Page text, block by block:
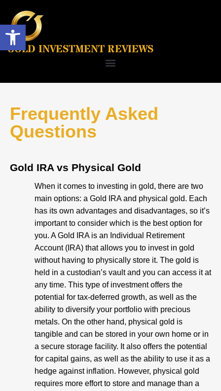
Open toolbar
GOLD INVESTMENT REVIEWS
Frequently Asked
Questions
Gold IRA vs Physical Gold
When it comes to investing in gold, there are two
main options: a Gold IRA and physical gold. Each
has its own advantages and disadvantages, so it’s
important to consider which is the best option for
you. A Gold IRA is an Individual Retirement
Account (IRA) that allows you to invest in gold
without having to physically store it. The gold is
held in a custodian’s vault and you can access it at
any time. This type of investment offers the
potential for tax-deferred growth, as well as the
ability to diversify your portfolio with precious
metals. On the other hand, physical gold is
tangible and can be stored in your own home or in
a secure storage facility. It also offers the potential
for capital gains, as well as the ability to use it as a
hedge against inflation. However, physical gold
requires more effort to store and manage than a